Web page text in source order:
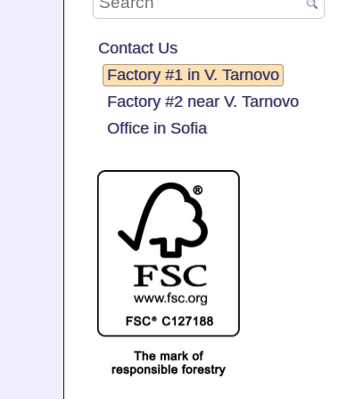
Contact Us
Factory #1 in V. Tarnovo
Factory #2 near V. Tarnovo
Office in Sofia